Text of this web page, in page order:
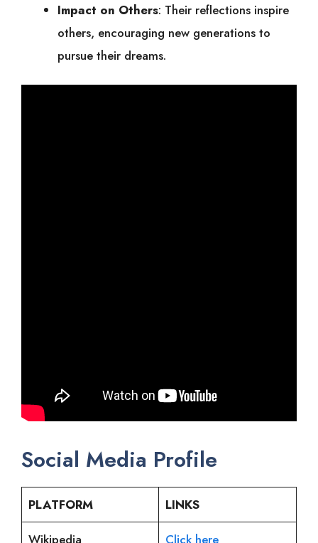
Impact on Others: Their reflections inspire
others, encouraging new generations to
pursue their dreams.
Social Media Profile
PLATFORM LINKS
Wikipedia Click here